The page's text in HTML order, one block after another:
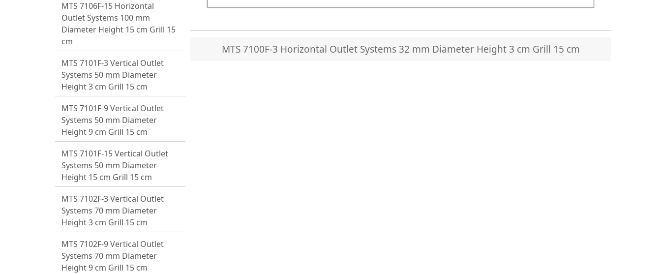
MTS 7106F-15 Horizontal
Outlet Systems 100 mm
Diameter Height 15 cm Grill 15
cm
MTS 7101F-3 Vertical Outlet
Systems 50 mm Diameter
Height 3 cm Grill 15 cm
MTS 7101F-9 Vertical Outlet
Systems 50 mm Diameter
Height 9 cm Grill 15 cm
MTS 7101F-15 Vertical Outlet
Systems 50 mm Diameter
Height 15 cm Grill 15 cm
MTS 7102F-3 Vertical Outlet
Systems 70 mm Diameter
Height 3 cm Grill 15 cm
MTS 7102F-9 Vertical Outlet
Systems 70 mm Diameter
Height 9 cm Grill 15 cm
MTS 7100F-3 Horizontal Outlet Systems 32 mm Diameter Height 3 cm Grill 15 cm